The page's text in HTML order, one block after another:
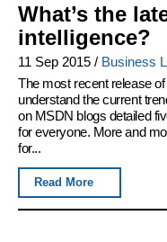
What’s the
intelligence?
11 Sep 2015 / Business
The most recent release
understand the current
on MSDN blogs detailed
for everyone. More and
for...
Read More